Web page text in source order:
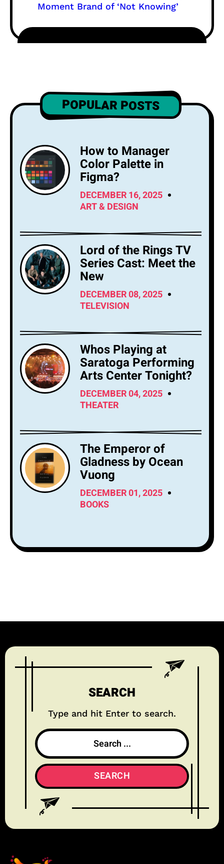
Moment Brand of ‘Not Knowing’
POPULAR POSTS
How to Manager
Color Palette in
Figma?
DECEMBER 16, 2025
ART & DESIGN
Lord of the Rings TV
Series Cast: Meet the
New
DECEMBER 08, 2025
TELEVISION
Whos Playing at
Saratoga Performing
Arts Center Tonight?
DECEMBER 04, 2025
THEATER
The Emperor of
Gladness by Ocean
Vuong
DECEMBER 01, 2025
BOOKS
SEARCH
Type and hit Enter to search.